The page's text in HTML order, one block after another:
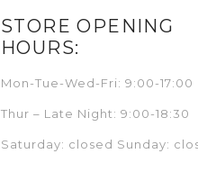
STORE OPENING
HOURS:
Mon-Tue-Wed-Fri: 9:00-17:00
Thur – Late Night: 9:00-18:30
Saturday: closed Sunday: